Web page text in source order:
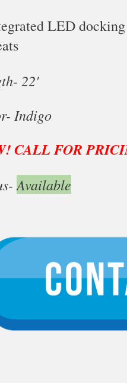
LED
22'
Indigo
CALL FOR
Available